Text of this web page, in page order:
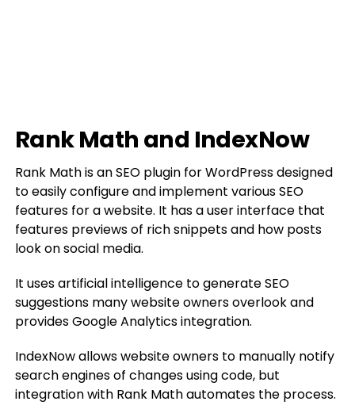
Rank Math and IndexNow
Rank Math is an SEO plugin for WordPress designed
to easily configure and implement various SEO
features for a website. It has a user interface that
features previews of rich snippets and how posts
look on social media.
It uses artificial intelligence to generate SEO
suggestions many website owners overlook and
provides Google Analytics integration.
IndexNow allows website owners to manually notify
search engines of changes using code, but
integration with Rank Math automates the process.